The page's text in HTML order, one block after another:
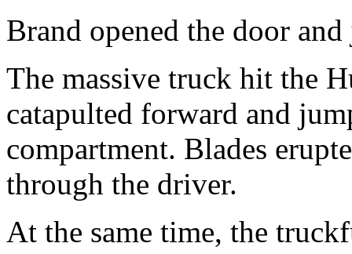
Brand opened the door
The massive truck hit the
catapulted forward and
compartment. Blades
through the driver.
At the same time, the